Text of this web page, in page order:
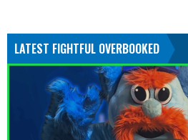
LATEST FIGHTFUL OVERBOOKED